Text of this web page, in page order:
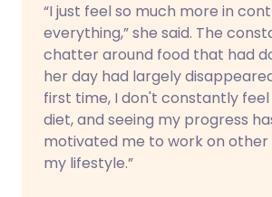
“I just feel so much more in
everything,” she said. The
chatter around food that had
her day had largely
first time, I don't constantly feel
diet, and seeing my progress
motivated me to work on
my lifestyle.”